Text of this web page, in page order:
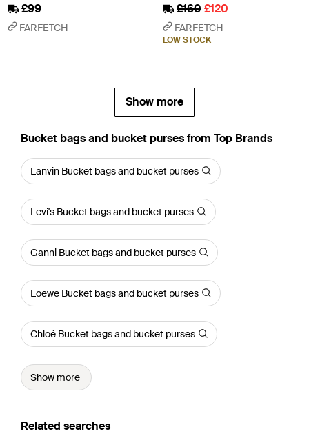
£99
FARFETCH
£160£120
FARFETCH
LOW STOCK
Show more
Bucket bags and bucket purses from Top Brands
Lanvin Bucket bags and bucket purses
Levi's Bucket bags and bucket purses
Ganni Bucket bags and bucket purses
Loewe Bucket bags and bucket purses
Chloé Bucket bags and bucket purses
Show more
Related searches